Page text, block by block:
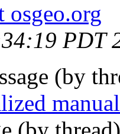
osgeo.org
PDT
(by